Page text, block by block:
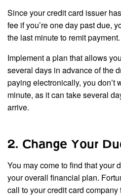
Since your credit card issuer
fee if you’re one day past due,
the last minute to remit payment.
Implement a plan that allows
several days in advance of the
paying electronically, you don’t
minute, as it can take several
arrive.
2. Change Your
You may come to find that your
your overall financial plan.
call to your credit card company